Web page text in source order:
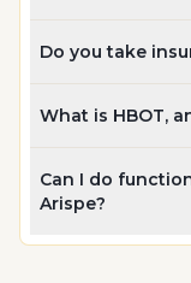
Do you take
What is HBOT,
Can I do
Arispe?